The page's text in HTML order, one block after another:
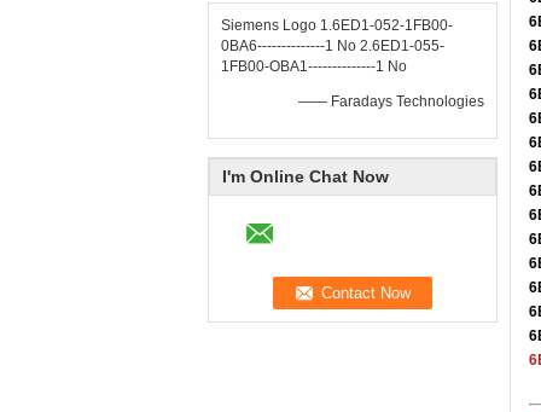
Siemens Logo 1.6ED1-052-1FB00-
0BA6--------------1 No 2.6ED1-055-
1FB00-OBA1--------------1 No
—— Faradays Technologies
I'm Online Chat Now